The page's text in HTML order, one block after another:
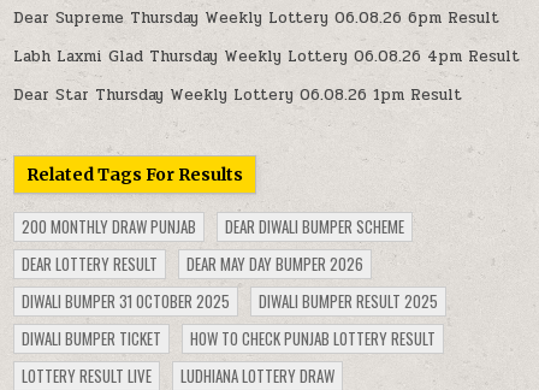
Dear Supreme Thursday Weekly Lottery 06.08.26 6pm Result
Labh Laxmi Glad Thursday Weekly Lottery 06.08.26 4pm Result
Dear Star Thursday Weekly Lottery 06.08.26 1pm Result
Related Tags For Results
200 MONTHLY DRAW PUNJAB
DEAR DIWALI BUMPER SCHEME
DEAR LOTTERY RESULT
DEAR MAY DAY BUMPER 2026
DIWALI BUMPER 31 OCTOBER 2025
DIWALI BUMPER RESULT 2025
DIWALI BUMPER TICKET
HOW TO CHECK PUNJAB LOTTERY RESULT
LOTTERY RESULT LIVE
LUDHIANA LOTTERY DRAW